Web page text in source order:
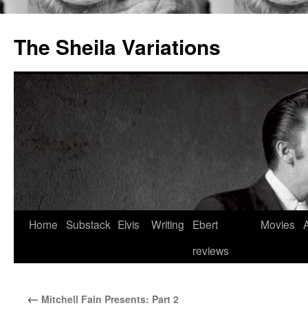
The Sheila Variations
Skip
Home Substack Elvis Writing
Ebert
reviews
Movies
← Mitchell Fain Presents: Part 2